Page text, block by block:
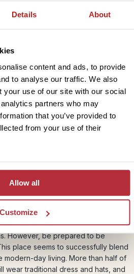
Details About
content and ads, to provide
to analyse our traffic. We also
your use of our site with our social
partners who may
that you’ve provided to
from your use of their
Allow all
Customize
in Mompiche, a place to relax and
dinner, here you’ll find some of the
Playa Escondida is also super
lovers and Los Frailes has a tranquil
busy and known for surfing and
or after some quiet time.
action, so if you’re visiting any
for it to be busy!
across the border – by bus or transfer
of chill-out time in Máncora. This
the Maldives, but it’s an ideal spot
you hear about, where people often
to describe it. As a traveller, full of
how best to manage your
However, be prepared to be
place seems to successfully blend
modern-day living. More than half of
wear traditional dress and hats, and